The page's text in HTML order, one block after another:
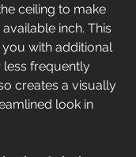
ceiling to make
inch. This
with additional
frequently
creates a visually
look in